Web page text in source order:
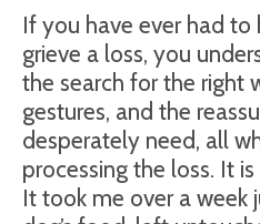
If you have ever had to
grieve a loss, you
the search for the right
gestures, and the
desperately need, all
processing the loss. It
It took me over a week